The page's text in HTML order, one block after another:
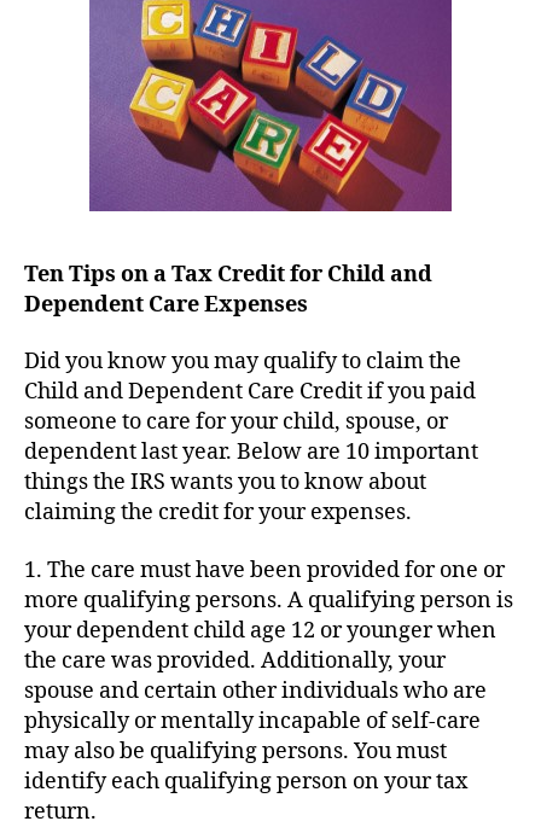
Dependent
Care
Expenses
Ten Tips on a Tax Credit for Child and
Dependent Care Expenses
Did you know you may qualify to claim the
Child and Dependent Care Credit if you paid
someone to care for your child, spouse, or
dependent last year. Below are 10 important
things the IRS wants you to know about
claiming the credit for your expenses.
1. The care must have been provided for one or
more qualifying persons. A qualifying person is
your dependent child age 12 or younger when
the care was provided. Additionally, your
spouse and certain other individuals who are
physically or mentally incapable of self-care
may also be qualifying persons. You must
identify each qualifying person on your tax
return.